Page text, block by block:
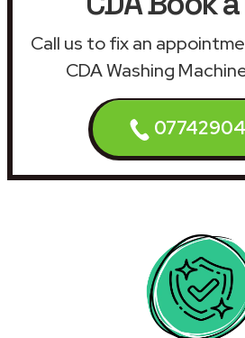
Call us to fix an
CDA Washing